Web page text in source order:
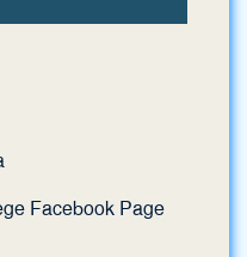
Facebook Page